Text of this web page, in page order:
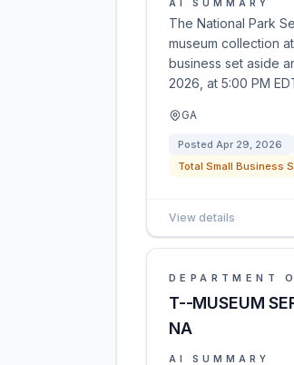
AI SUMMARY
The National Park
museum collection
business set aside
2026, at 5:00 PM
GA
Posted Apr 29, 2026
Total Small Business
View details
DEPARTMENT
T--MUSEUM
NA
AI SUMMARY